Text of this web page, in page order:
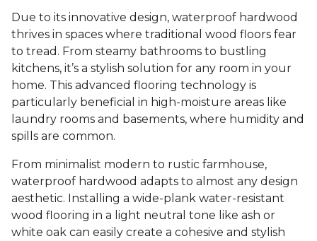
Due to its innovative design, waterproof hardwood
thrives in spaces where traditional wood floors fear
to tread. From steamy bathrooms to bustling
kitchens, it’s a stylish solution for any room in your
home. This advanced flooring technology is
particularly beneficial in high-moisture areas like
laundry rooms and basements, where humidity and
spills are common.
From minimalist modern to rustic farmhouse,
waterproof hardwood adapts to almost any design
aesthetic. Installing a wide-plank water-resistant
wood flooring in a light neutral tone like ash or
white oak can easily create a cohesive and stylish